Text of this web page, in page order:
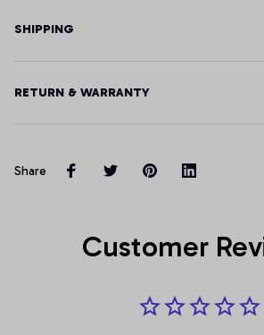
SHIPPING
RETURN & WARRANTY
Share
Customer